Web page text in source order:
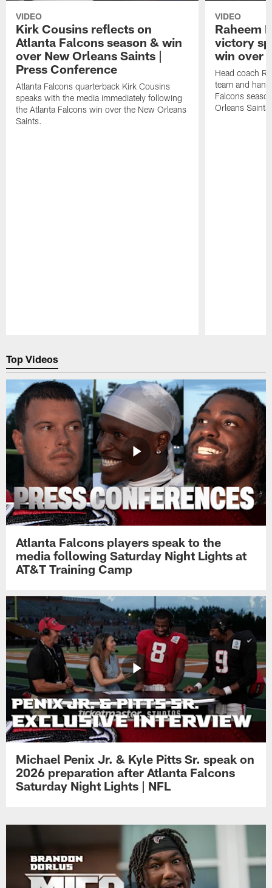
VIDEO
Kirk Cousins reflects on
Atlanta Falcons season & win
over New Orleans Saints |
Press Conference
Atlanta Falcons quarterback Kirk Cousins
speaks with the media immediately following
the Atlanta Falcons win over the New Orleans
Saints.
VIDEO
Raheem
victory
win over
Head coach
team and
Falcons
Orleans Saints.
Top Videos
Atlanta Falcons players speak to the
media following Saturday Night Lights at
AT&T Training Camp
Michael Penix Jr. & Kyle Pitts Sr. speak on
2026 preparation after Atlanta Falcons
Saturday Night Lights | NFL